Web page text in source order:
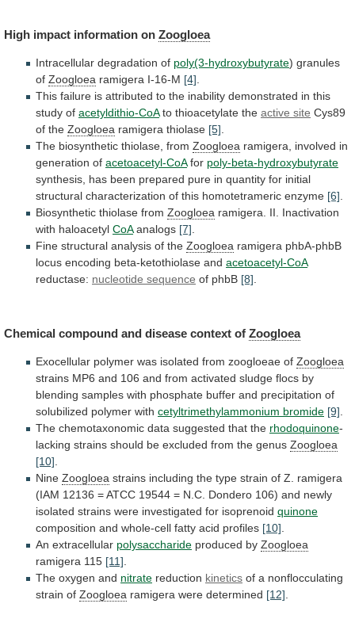
High impact information on Zoogloea
Intracellular degradation of poly(3-hydroxybutyrate) granules
of Zoogloea ramigera I-16-M [4]
This failure is attributed to the inability demonstrated in this
study of acetyldithio-CoA to thioacetylate the active site Cys89
of the Zoogloea ramigera thiolase [5]
The biosynthetic thiolase, from Zoogloea ramigera, involved in
generation of acetoacetyl-CoAfor poly-beta-hydroxybutyrate
synthesis, has been prepared pure in quantity for initial
structural characterization of this homotetrameric enzyme [6]
Biosynthetic thiolase from Zoogloea ramigera. II.
Inactivation
with haloacetyl CoAanalogs [7]
Fine structural analysis of the Zoogloea ramigera phbA-phbB
locus encoding beta-ketothiolase and acetoacetyl-CoA
reductase: nucleotide sequence of phbB [8]
Chemical compound and disease context of Zoogloea
Exocellular polymer was isolated from zoogloeae of Zoogloea
strains MP6 and 106 and from activated sludge flocs by
blending samples with phosphate buffer and precipitation of
solubilized polymer with cetyltrimethylammonium bromide [9].
The chemotaxonomic data suggested that the rhodoquinone-
lacking strains should be excluded from the genus Zoogloea
[10].
Nine Zoogloea strains including the type strain of Z. ramigera
(IAM 12136 =ATCC 19544 = N.C. Dondero 106) and newly
isolated strains were investigated for isoprenoid quinone
composition and whole-cell fatty acid profiles [10].
An extracellular polysaccharide produced by Zoogloea
ramigera 115 [11].
The oxygen and nitrate reduction kinetics of a nonflocculating
strain of Zoogloea ramigera were determined [12].